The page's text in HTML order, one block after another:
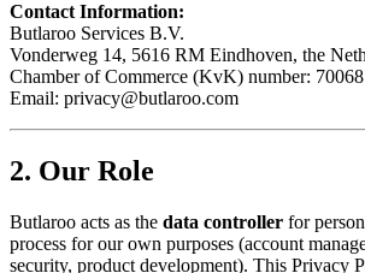
Contact Information:
Butlaroo Services B.V.
Vonderweg 14, 5616 RM Eindhoven, the
Chamber of Commerce (KvK) number:
Email: privacy@butlaroo.com
2. Our Role
Butlaroo acts as the data controller for
process for our own purposes (account
security, product development). This Privacy